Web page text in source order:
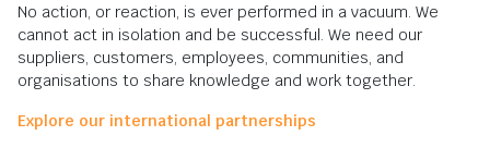
No action, or reaction, is ever performed in a vacuum. We
cannot act in isolation and be successful. We need our
suppliers, customers, employees, communities, and
organisations to share knowledge and work together.
Explore our international partnerships